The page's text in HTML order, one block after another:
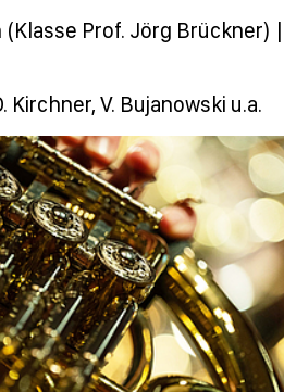
(Klasse Prof. Jörg Brückner)
Kirchner, V. Bujanowski u.a.